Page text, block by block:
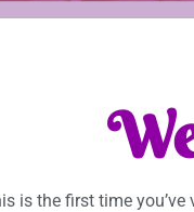
is the first time